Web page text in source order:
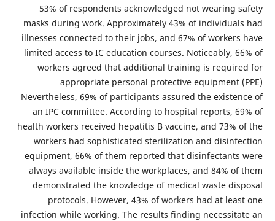
53% of respondents acknowledged not wearing safety
masks during work. Approximately 43% of individuals had
illnesses connected to their jobs, and 67% of workers have
limited access to IC education courses. Noticeably, 66% of
workers agreed that additional training is required for
appropriate personal protective equipment (PPE)
Nevertheless, 69% of participants assured the existence of
an IPC committee. According to hospital reports, 69% of
health workers received hepatitis B vaccine, and 73% of the
workers had sophisticated sterilization and disinfection
equipment, 66% of them reported that disinfectants were
always available inside the workplaces, and 84% of them
demonstrated the knowledge of medical waste disposal
protocols. However, 43% of workers had at least one
infection while working. The results finding necessitate an